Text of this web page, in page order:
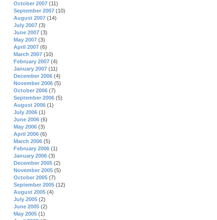
October 2007 (11)
September 2007 (10)
August 2007 (14)
July 2007 (3)
June 2007 (3)
May 2007 (3)
April 2007 (6)
March 2007 (10)
February 2007 (4)
January 2007 (11)
December 2006 (4)
November 2006 (5)
October 2006 (7)
September 2006 (5)
August 2006 (1)
July 2006 (1)
June 2006 (6)
May 2006 (3)
April 2006 (6)
March 2006 (5)
February 2006 (1)
January 2006 (3)
December 2005 (2)
November 2005 (5)
October 2005 (7)
September 2005 (12)
August 2005 (4)
July 2005 (2)
June 2005 (2)
May 2005 (1)